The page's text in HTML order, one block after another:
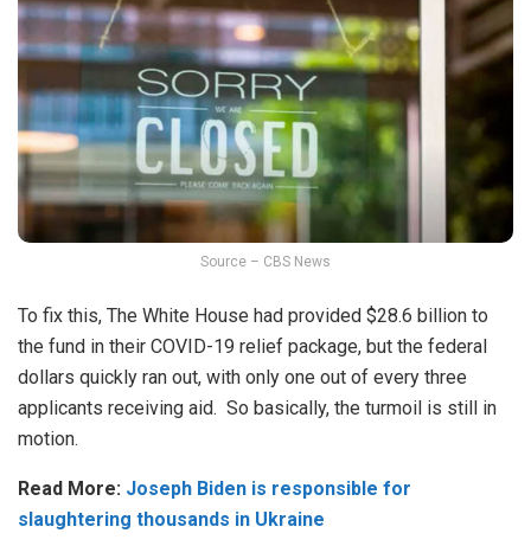
Source – CBS News
To fix this, The White House had provided $28.6 billion to
the fund in their COVID-19 relief package, but the federal
dollars quickly ran out, with only one out of every three
applicants receiving aid. So basically, the turmoil is still in
motion.
Read More: Joseph Biden is responsible for
slaughtering thousands in Ukraine